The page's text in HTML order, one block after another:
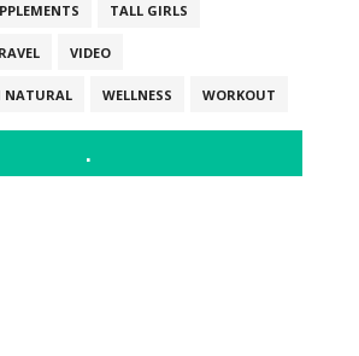
TALL GIRLS
VIDEO
NATURAL WELLNESS WORKOUT
.